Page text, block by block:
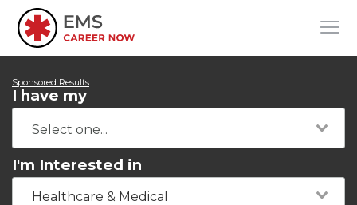
Sponsored Results
I have my
I'm Interested in
Healthcare & Medical